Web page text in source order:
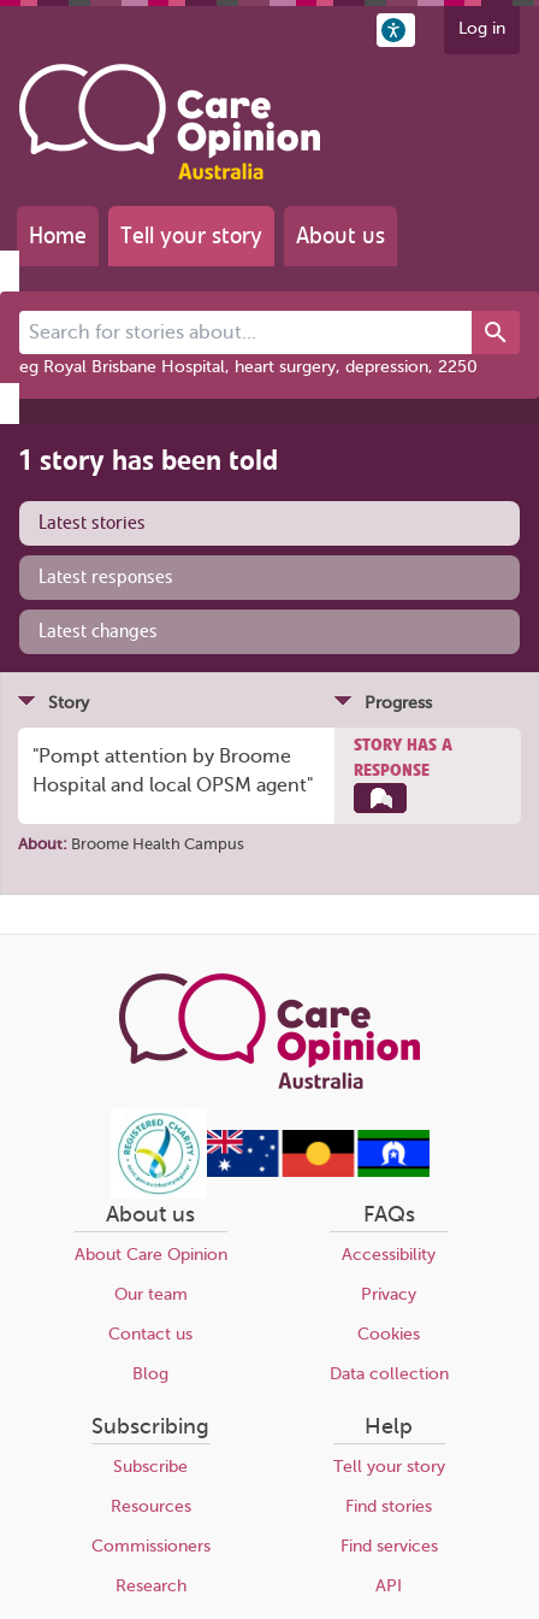
Log in
Home Tell your story About us
Search for stories about...
eg Royal Brisbane Hospital, heart surgery, depression, 2250
1 story has been told
Latest stories
Latest responses
Latest changes
Story Progress
"Pompt attention by Broome
Hospital and local OPSM agent"
STORY HAS A
RESPONSE
About: Broome Health Campus
About us
About Care Opinion
Our team
Contact us
Blog
FAQs
Accessibility
Privacy
Cookies
Data collection
Subscribing
Subscribe
Resources
Commissioners
Research
Help
Tell your story
Find stories
Find services
API